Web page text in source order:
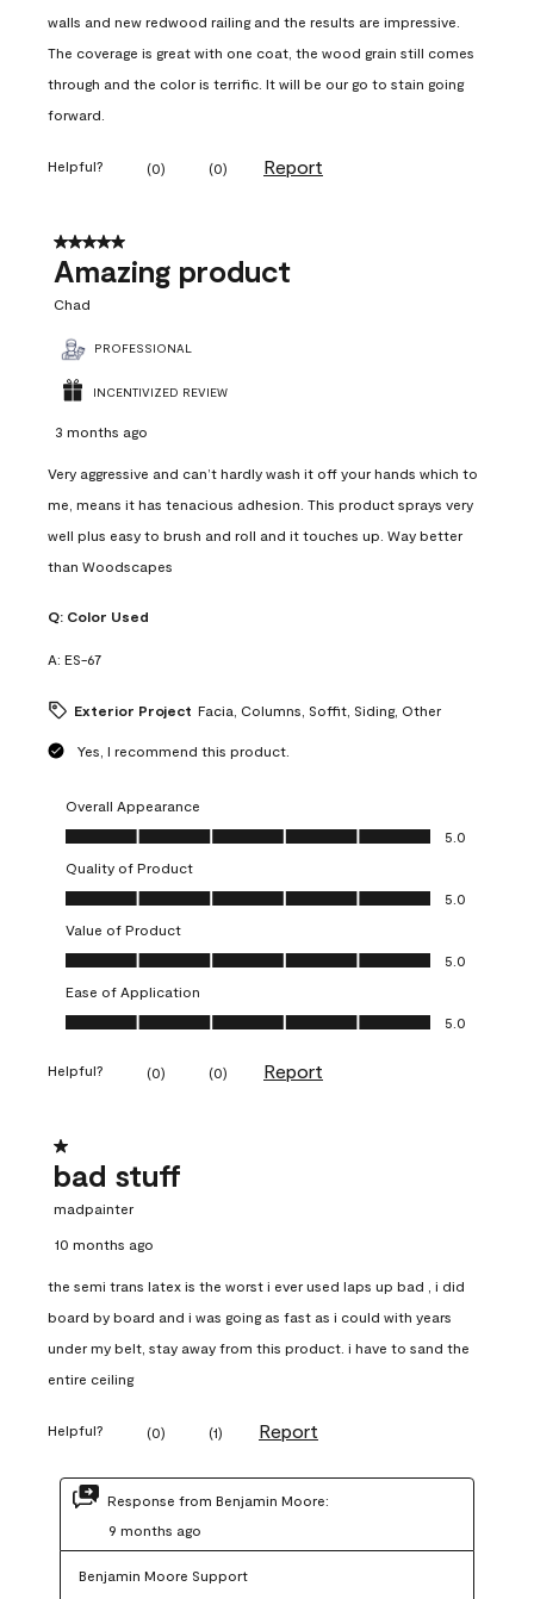
walls and new redwood railing and the results are impressive.
The coverage is great with one coat, the wood grain still comes
through and the color is terrific. It will be our go to stain going
forward.
Helpful? (0) (0) Report
5 out of 5 stars.
Amazing product
Chad
PROFESSIONAL
INCENTIVIZED REVIEW
3 months ago
Very aggressive and can’t hardly wash it off your hands which to
me, means it has tenacious adhesion. This product sprays very
well plus easy to brush and roll and it touches up. Way better
than Woodscapes
Q: Color Used
A: ES-67
Exterior Project Facia, Columns, Soffit, Siding, Other
Yes, I recommend this product.
Overall Appearance
Overall Appearance, 5.0 out of 5
5.0
Quality of Product
Quality of Product, 5.0 out of 5
5.0
Value of Product
Value of Product, 5.0 out of 5
5.0
Ease of Application
Ease of Application, 5.0 out of 5
5.0
Helpful? (0) (0) Report
1 out of 5 stars.
bad stuff
madpainter
10 months ago
the semi trans latex is the worst i ever used laps up bad , i did
board by board and i was going as fast as i could with years
under my belt, stay away from this product. i have to sand the
entire ceiling
Helpful? (0) (1) Report
Response from Benjamin Moore:
9 months ago
Benjamin Moore Support